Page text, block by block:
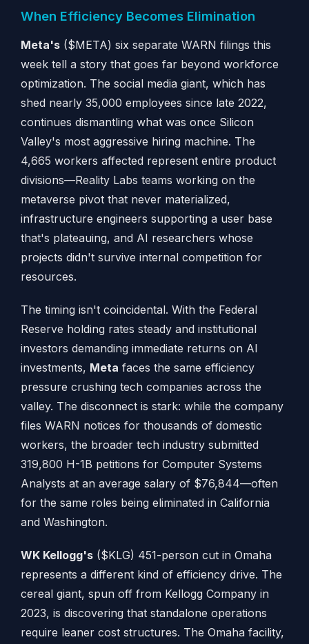
When Efficiency Becomes Elimination
Meta's($META) six separate WARN filings this
week tell a story that goes far beyond workforce
optimization. The social media giant, which has
shed nearly 35,000 employees since late 2022,
continues dismantling what was once Silicon
Valley's most aggressive hiring machine. The
4,665 workers affected represent entire product
divisions—Reality Labs teams working on the
metaverse pivot that never materialized,
infrastructure engineers supporting a user base
that's plateauing, and AI researchers whose
projects didn't survive internal competition for
resources.
The timing isn't coincidental. With the Federal
Reserve holding rates steady and institutional
investors demanding immediate returns on AI
investments, Meta faces the same efficiency
pressure crushing tech companies across the
valley. The disconnect is stark: while the company
files WARN notices for thousands of domestic
workers, the broader tech industry submitted
319,800 H-1B petitions for Computer Systems
Analysts at an average salary of $76,844—often
for the same roles being eliminated in California
and Washington.
WK Kellogg's($KLG) 451-person cut in Omaha
represents a different kind of efficiency drive. The
cereal giant, spun off from Kellogg Company in
2023, is discovering that standalone operations
require leaner cost structures. The Omaha facility,